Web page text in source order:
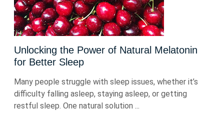
Unlocking the Power of Natural Melatonin
for Better Sleep
Many people struggle with sleep issues, whether it’s
difficulty falling asleep, staying asleep, or getting
restful sleep. One natural solution ...